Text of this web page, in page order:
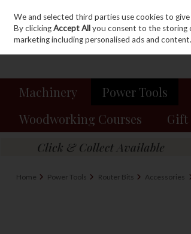
Skip to content
Sign in Join
Machinery Power Tools
Woodworking Courses
Gift
Home Power Tools Router Bits Accessories
We and selected third parties use cookies to
By clickingAccept Allyou consent to the storing
marketing including personalised ads and